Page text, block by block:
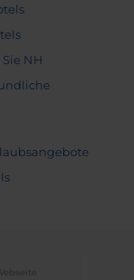
NH